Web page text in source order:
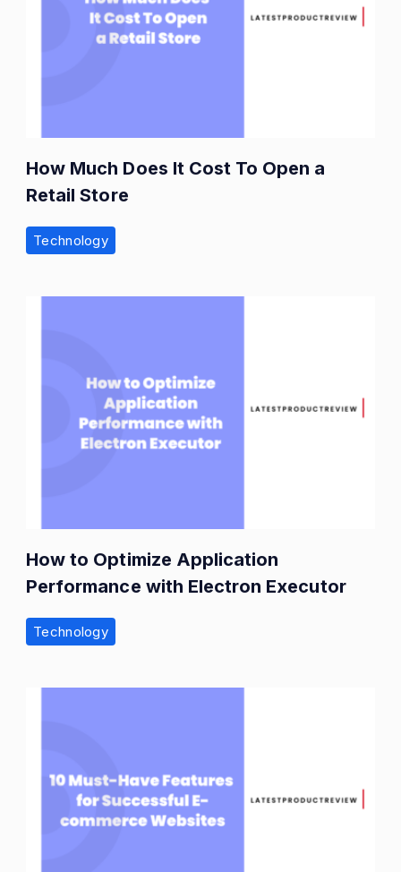
How Much Does It Cost To Open a
Retail Store
Technology
How to Optimize Application
Performance with Electron Executor
Technology